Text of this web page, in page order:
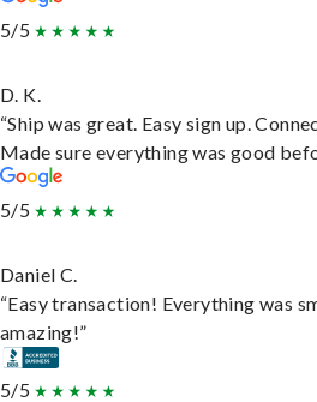
5/5
D. K.
“Ship was great. Easy sign up.
Made sure everything was good
5/5
Daniel C.
“Easy transaction! Everything was
amazing!”
5/5